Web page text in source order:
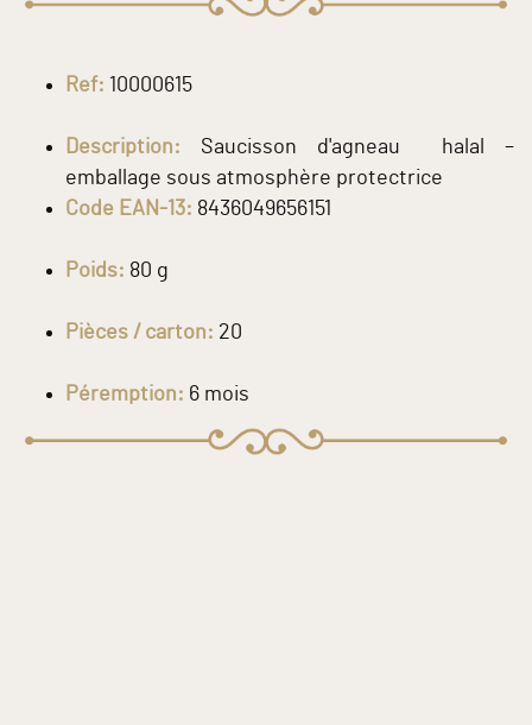
Ref: 10000615
Description: Saucisson d'agneau halal –
emballage sous atmosphère protectrice
Code EAN-13: 8436049656151
Poids: 80 g
Pièces / carton: 20
Péremption: 6 mois